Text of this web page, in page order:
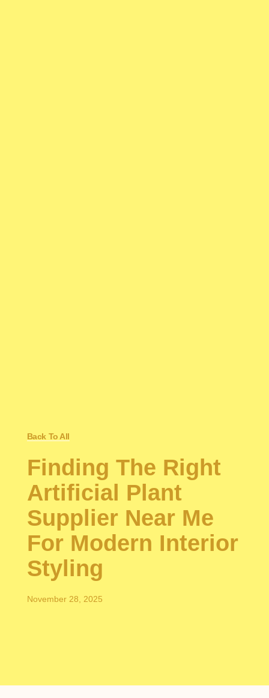
Back To All
Finding The Right
Artificial Plant
Supplier Near Me
For Modern Interior
Styling
November 28, 2025